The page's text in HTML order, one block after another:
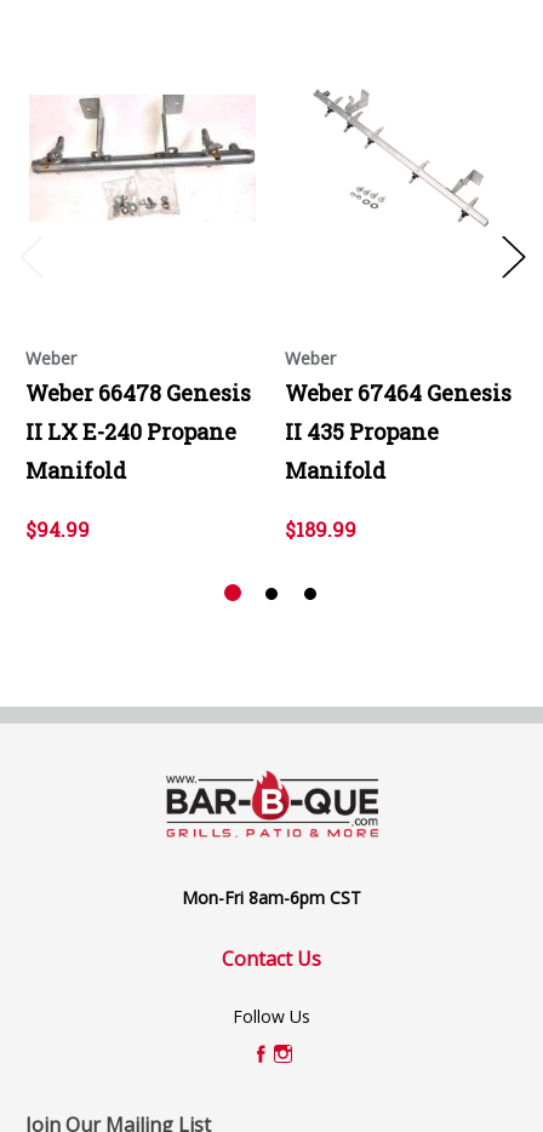
Weber
Weber 66478 Genesis
II LX E-240 Propane
Manifold
$94.99
Weber
Weber 67464 Genesis
II 435 Propane
Manifold
$189.99
Mon-Fri 8am-6pm CST
Contact Us
Follow Us
Join Our Mailing List